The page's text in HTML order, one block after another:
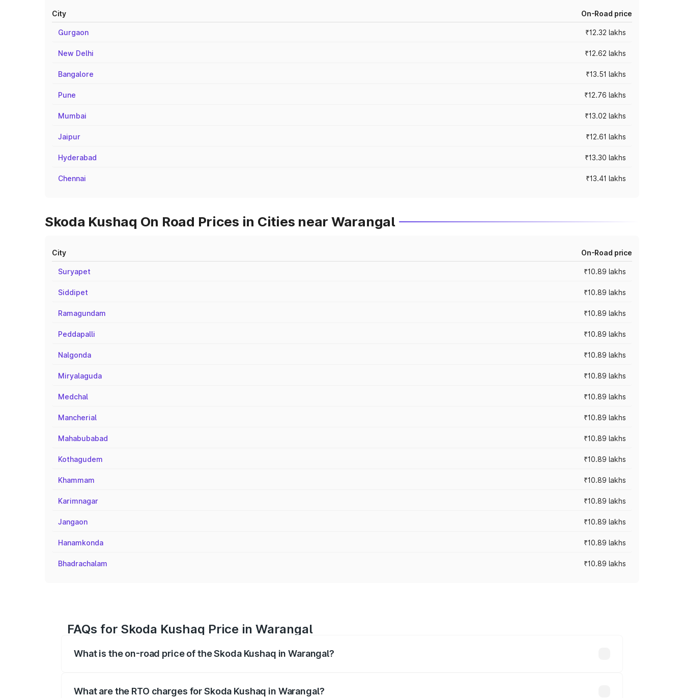
City On-Road price
Gurgaon ₹12.32 lakhs
New Delhi ₹12.62 lakhs
Bangalore ₹13.51 lakhs
Pune ₹12.76 lakhs
Mumbai ₹13.02 lakhs
Jaipur ₹12.61 lakhs
Hyderabad ₹13.30 lakhs
Chennai ₹13.41 lakhs
Skoda Kushaq On Road Prices in Cities near Warangal
City On-Road price
Suryapet ₹10.89 lakhs
Siddipet ₹10.89 lakhs
Ramagundam ₹10.89 lakhs
Peddapalli ₹10.89 lakhs
Nalgonda ₹10.89 lakhs
Miryalaguda ₹10.89 lakhs
Medchal ₹10.89 lakhs
Mancherial ₹10.89 lakhs
Mahabubabad ₹10.89 lakhs
Kothagudem ₹10.89 lakhs
Khammam ₹10.89 lakhs
Karimnagar ₹10.89 lakhs
Jangaon ₹10.89 lakhs
Hanamkonda ₹10.89 lakhs
Bhadrachalam ₹10.89 lakhs
FAQs for Skoda Kushaq Price in Warangal
What is the on-road price of the Skoda Kushaq in Warangal?
What are the RTO charges for Skoda Kushaq in Warangal?